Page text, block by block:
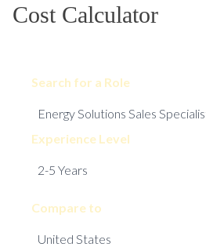
Cost Calculator
Search for a Role
Experience Level
Compare to